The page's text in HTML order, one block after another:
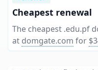
Cheapest renewal
The cheapest .edu.pf
at domgate.com for